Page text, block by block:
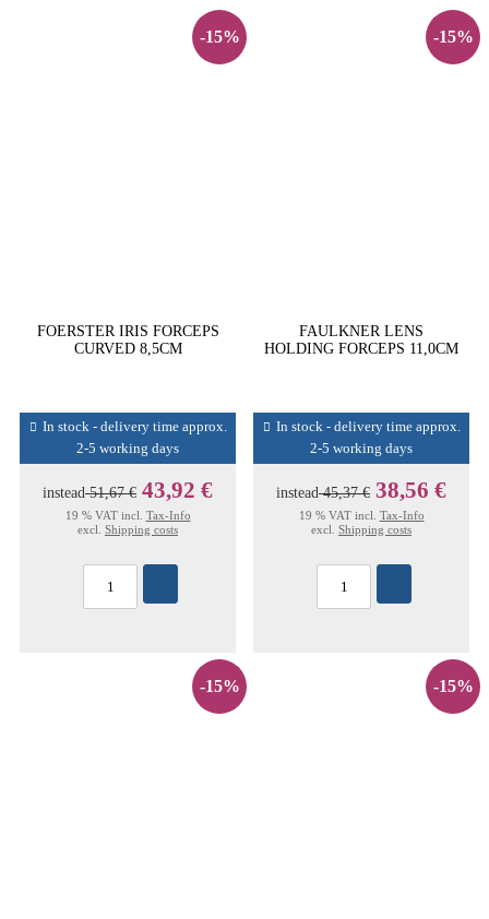
-15%
FOERSTER IRIS FORCEPS
CURVED 8,5CM
In stock - delivery time approx.
2-5 working days
instead51,67 € 43,92 €
19 % VAT incl. Tax-Info
excl. Shipping costs
-15%
FAULKNER LENS
HOLDING FORCEPS 11,0CM
In stock - delivery time approx.
2-5 working days
instead45,37 € 38,56 €
19 % VAT incl. Tax-Info
excl. Shipping costs
-15% -15%